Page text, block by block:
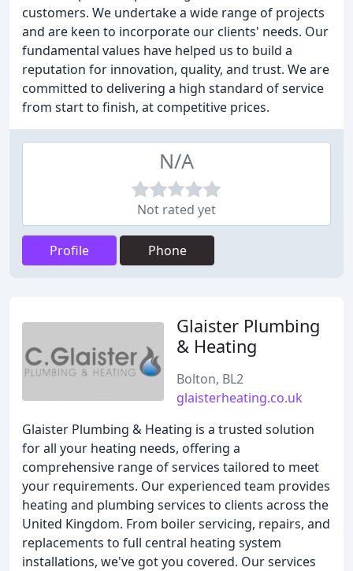
customers. We undertake a wide range of projects
and are keen to incorporate our clients' needs. Our
fundamental values have helped us to build a
reputation for innovation, quality, and trust. We are
committed to delivering a high standard of service
from start to finish, at competitive prices.
N/A
Not rated yet
Profile Phone
Glaister Plumbing
& Heating
Bolton, BL2
glaisterheating.co.uk
Glaister Plumbing & Heating is a trusted solution
for all your heating needs, offering a
comprehensive range of services tailored to meet
your requirements. Our experienced team provides
heating and plumbing services to clients across the
United Kingdom. From boiler servicing, repairs, and
replacements to full central heating system
installations, we've got you covered. Our services